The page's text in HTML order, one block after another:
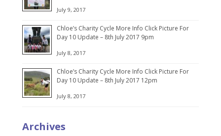
July 9, 2017
Chloe’s Charity Cycle More Info Click Picture For
Day 10 Update – 8th July 2017 9pm
July 8, 2017
Chloe’s Charity Cycle More Info Click Picture For
Day 10 Update – 8th July 2017 12pm
July 8, 2017
Archives